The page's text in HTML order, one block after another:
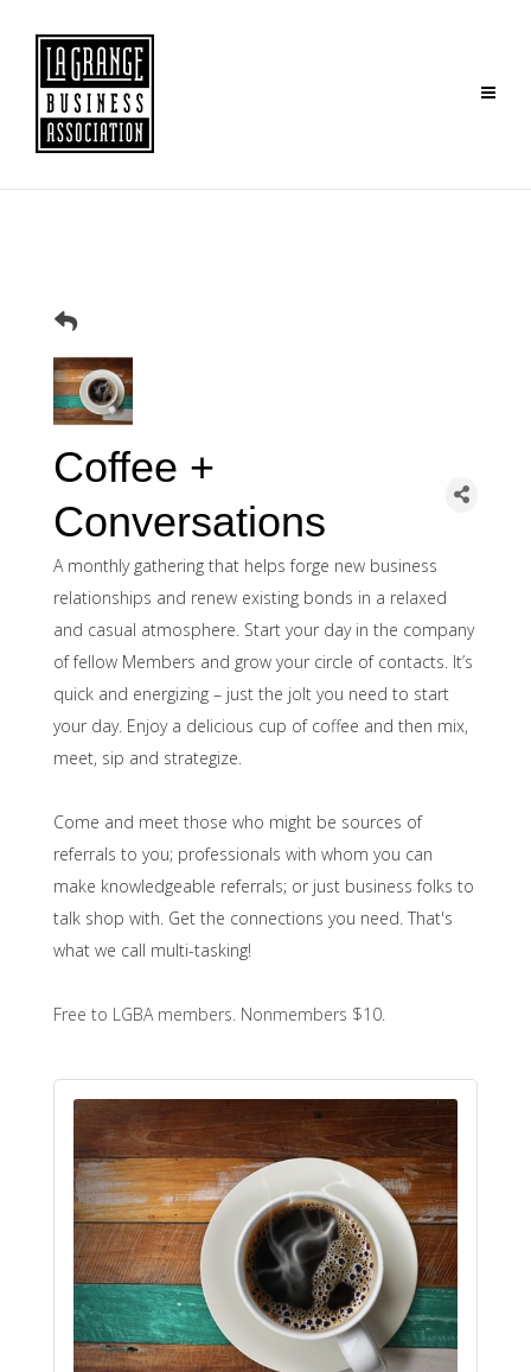
Coffee +
Conversations
A monthly gathering that helps forge new business
relationships and renew existing bonds in a relaxed
and casual atmosphere. Start your day in the company
of fellow Members and grow your circle of contacts. It’s
quick and energizing – just the jolt you need to start
your day. Enjoy a delicious cup of coffee and then mix,
meet, sip and strategize.
Come and meet those who might be sources of
referrals to you; professionals with whom you can
make knowledgeable referrals; or just business folks to
talk shop with. Get the connections you need. That's
what we call multi-tasking!
Free to LGBA members. Nonmembers $10.